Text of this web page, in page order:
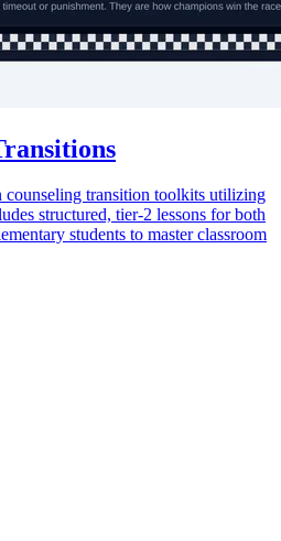
transition toolkits utilizing
structured, tier-2 lessons for both
students to master classroom